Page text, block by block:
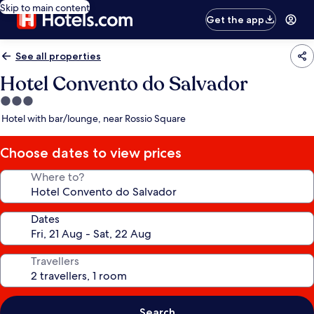
Skip to main content
Get the app
See all properties
Hotel Convento do Salvador
3.0
star
Hotel with bar/lounge, near Rossio Square
Choose dates to view prices
Where to?
Dates
Travellers